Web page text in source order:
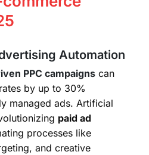
Automation
PPC campaigns can
by up to 30%
managed ads. Artificial
paid ad
processes like
and creative